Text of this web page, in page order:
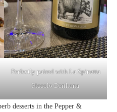
Perfectly paired with La Spinetta
Piccolo Derthona
desserts in the Pepper &